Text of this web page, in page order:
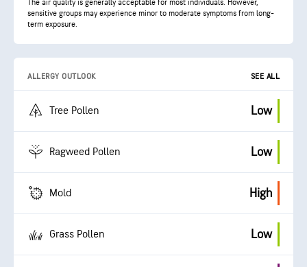
The air quality is generally acceptable for most individuals. However,
sensitive groups may experience minor to moderate symptoms from long-
term exposure.
ALLERGY OUTLOOK SEE ALL
Tree Pollen Low
Ragweed Pollen Low
Mold High
Grass Pollen Low